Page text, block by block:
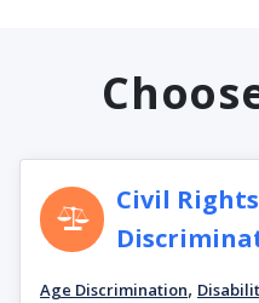
Civil
Age Discrimination,